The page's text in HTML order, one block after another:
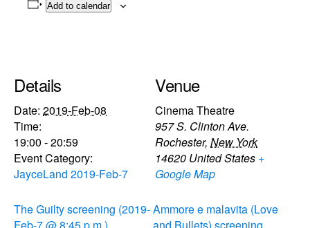
Add to calendar
Details
Date: 2019-Feb-08
Time:
19:00 - 20:59
Event Category:
JayceLand 2019-Feb-7
Venue
Cinema Theatre
957 S. Clinton Ave.
Rochester, New York
14620 United States +
Google Map
The Guilty screening (2019-Ammore e malavita (Love